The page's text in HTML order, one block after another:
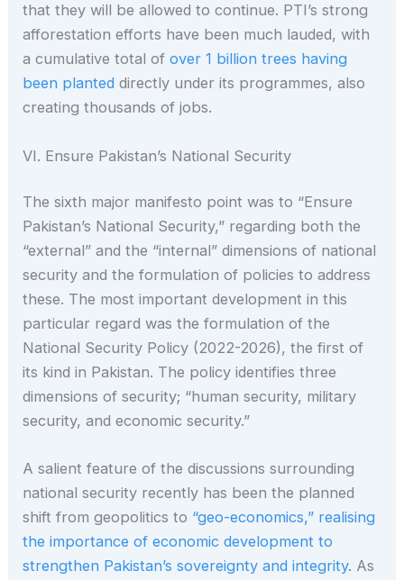
that they will be allowed to continue. PTI’s strong
afforestation efforts have been much lauded, with
a cumulative total ofover 1 billion trees having
been planted directly under its programmes, also
creating thousands of jobs.
VI. Ensure Pakistan’s National Security
The sixth major manifesto point was to “Ensure
Pakistan’s National Security,” regarding both the
“external” and the “internal” dimensions of national
security and the formulation of policies to address
these. The most important development in this
particular regard was the formulation of the
National Security Policy (2022-2026), the first of
its kind in Pakistan. The policy identifies three
dimensions of security; “human security, military
security, and economic security.”
A salient feature of the discussions surrounding
national security recently has been the planned
shift from geopolitics to “geo-economics,” realising
the importance of economic development to
strengthen Pakistan’s sovereignty and integrity. As